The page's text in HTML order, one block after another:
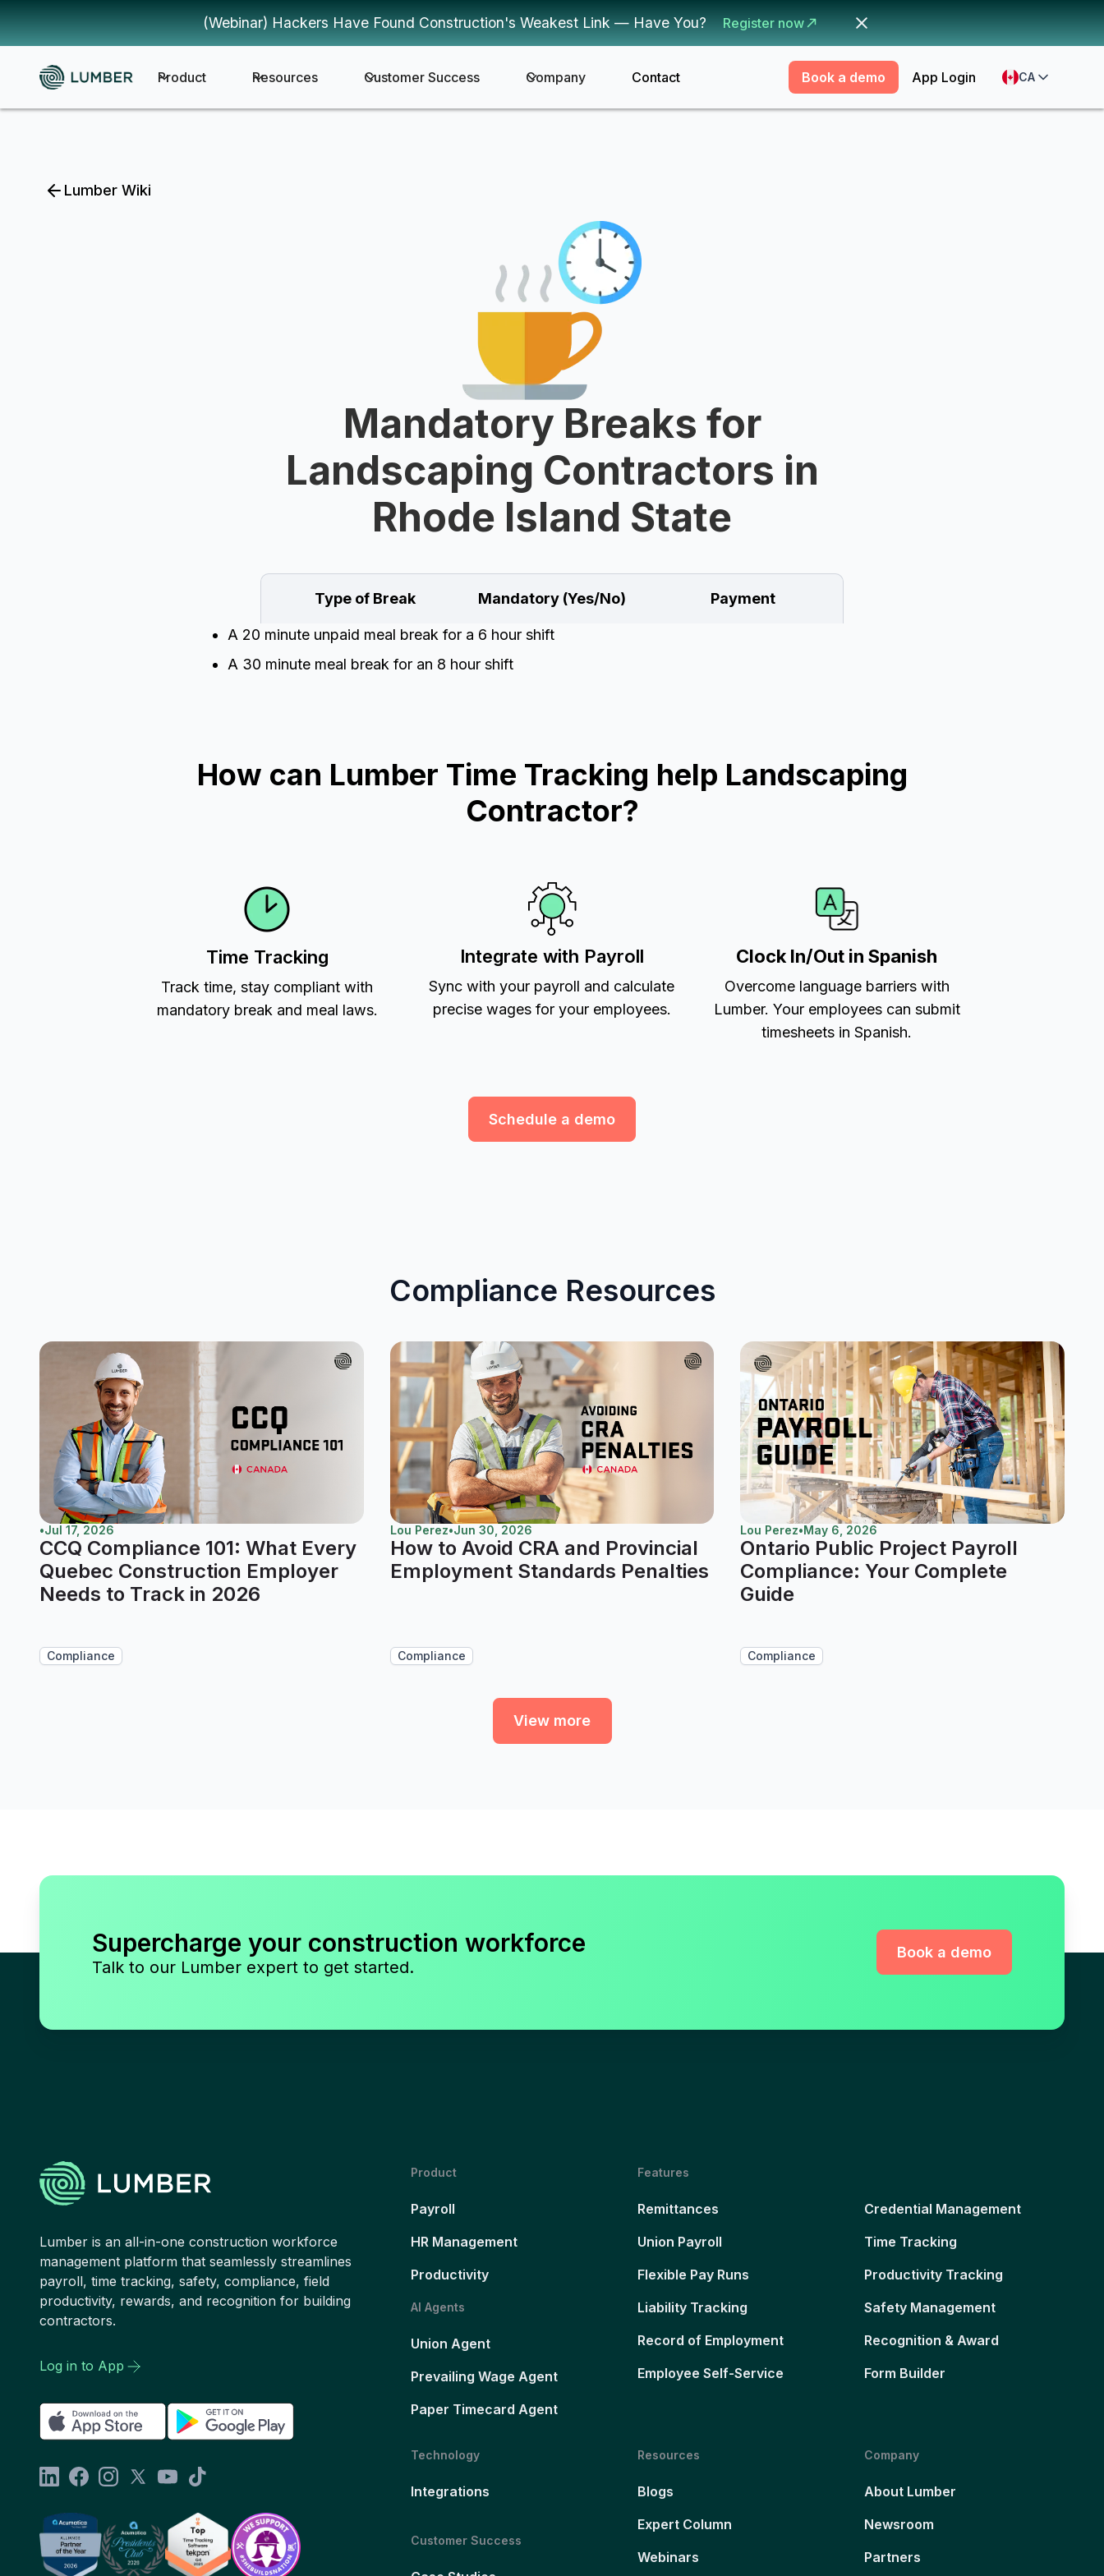
(Webinar) Hackers Have Found Construction's Weakest Link — Have You? Register now
Product Resources Customer Success Company Contact Book a demo App Login CA
Lumber Wiki
Mandatory Breaks for
Landscaping Contractors in
Rhode Island State
Type of Break Mandatory (Yes/No) Payment
A 20 minute unpaid meal break for a 6 hour shift
A 30 minute meal break for an 8 hour shift
How can Lumber Time Tracking help Landscaping
Contractor?
Time Tracking
Track time, stay compliant with
mandatory break and meal laws.
Integrate with Payroll
Sync with your payroll and calculate
precise wages for your employees.
Clock In/Out in Spanish
Overcome language barriers with
Lumber. Your employees can submit
timesheets in Spanish.
Schedule a demo
Compliance Resources
•Jul 17, 2026
CCQ Compliance 101: What Every
Quebec Construction Employer
Needs to Track in 2026
Compliance
Lou Perez•Jun 30, 2026
How to Avoid CRA and Provincial
Employment Standards Penalties
Compliance
Lou Perez•May 6, 2026
Ontario Public Project Payroll
Compliance: Your Complete
Guide
Compliance
View more
Supercharge your construction workforce
Talk to our Lumber expert to get started.
Book a demo
Lumber is an all-in-one construction workforce
management platform that seamlessly streamlines
payroll, time tracking, safety, compliance, field
productivity, rewards, and recognition for building
contractors.
Log in to App
Product
Payroll
HR Management
Productivity
AI Agents
Union Agent
Prevailing Wage Agent
Paper Timecard Agent
Features
Remittances
Union Payroll
Flexible Pay Runs
Liability Tracking
Record of Employment
Employee Self-Service
Credential Management
Time Tracking
Productivity Tracking
Safety Management
Recognition & Award
Form Builder
Technology
Integrations
Customer Success
Resources
Blogs
Expert Column
Webinars
Company
About Lumber
Newsroom
Partners